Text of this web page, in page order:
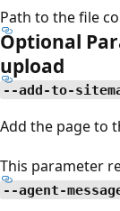
Path to the file
Optional
upload
--add-to-
Add the page to
This parameter
--agent-